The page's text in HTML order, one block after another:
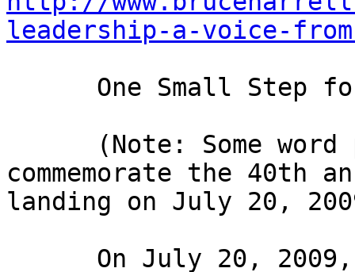
leadership-a-voice-
commemorate the 40th
landing on July 20,